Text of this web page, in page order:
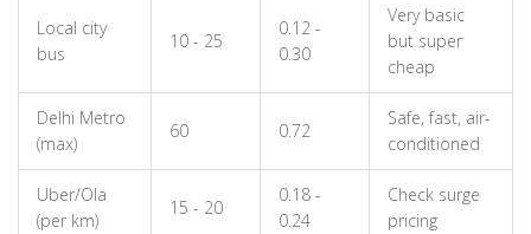
Local city
bus
10 - 25
0.12 -
0.30
Very basic
but super
cheap
Delhi Metro
(max)
60 0.72
Safe, fast, air-
conditioned
Uber/Ola
(per km)
15 - 20
0.18 -
0.24
Check surge
pricing